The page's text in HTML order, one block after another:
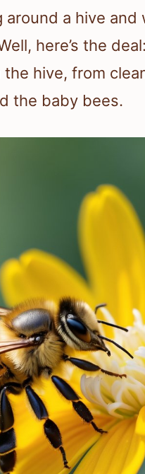
around a hive
here’s the deal:
hive, from
the baby bees.